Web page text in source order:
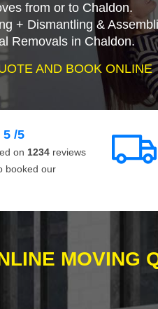
from or to Chaldon.
+ Dismantling &
Removals in Chaldon.
AND BOOK ONLINE
5 /5
on 1234 reviews
booked our
MOVING